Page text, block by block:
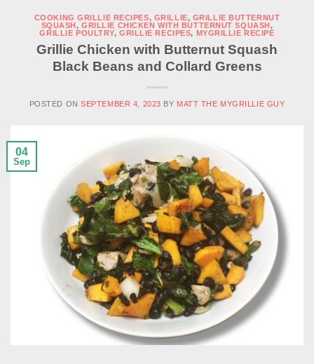
COOKING GRILLIE RECIPES, GRILLIE, GRILLIE BUTTERNUT
SQUASH,GRILLIE CHICKEN WITH BUTTERNUT SQUASH,
GRILLIE POULTRY,GRILLIE RECIPES, MYGRILLIE RECIPE
Grillie Chicken with Butternut Squash
Black Beans and Collard Greens
POSTED ONSEPTEMBER 4, 2023 BY MATT THE MYGRILLIE GUY
04
Sep